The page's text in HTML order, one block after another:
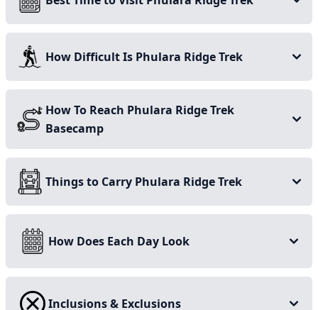
What makes a Phulara Ridge
an unusual Himalayan Trek
This incredible trek across the Phulara Ridge offers an
entirely distinctive experience as compared to other
treks found within the Garhwal region, and most
trekkers trekking throughout the magnificent Himalayas
How Difficult Is Phulara Ridge Trek
How To Reach Phulara Ridge Trek
Basecamp
Things to Carry Phulara Ridge Trek
How Does Each Day Look
Inclusions & Exclusions